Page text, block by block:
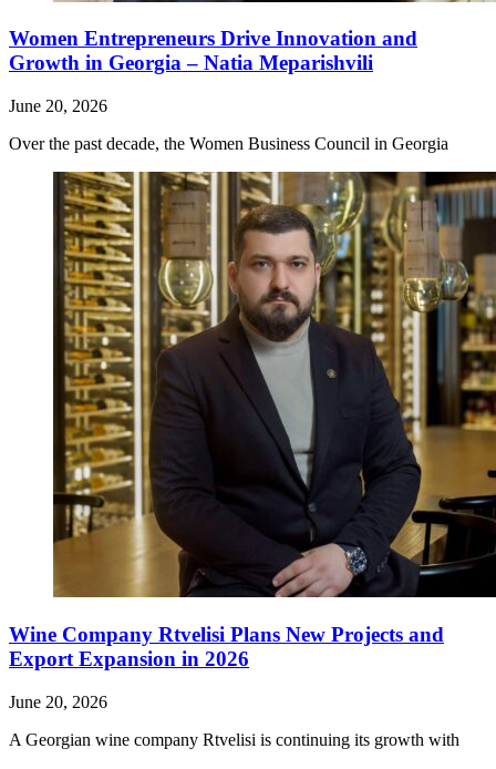
Women Entrepreneurs Drive Innovation and
Growth in Georgia – Natia Meparishvili
June 20, 2026
Over the past decade, the Women Business Council in Georgia
Wine Company Rtvelisi Plans New Projects and
Export Expansion in 2026
June 20, 2026
A Georgian wine company Rtvelisi is continuing its growth with